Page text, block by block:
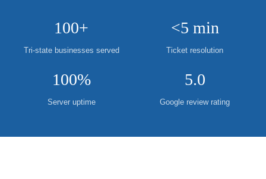
100+
Tri-state businesses served
<5 min
Ticket resolution
100%
Server uptime
5.0
Google review rating